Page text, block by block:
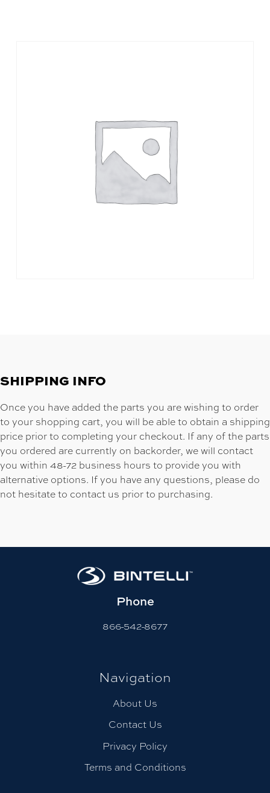
SHIPPING INFO
Once you have added the parts you are wishing to order
to your shopping cart, you will be able to obtain a shipping
price prior to completing your checkout. If any of the parts
you ordered are currently on backorder, we will contact
you within 48-72 business hours to provide you with
alternative options. If you have any questions, please do
not hesitate to contact us prior to purchasing.
Phone
866-542-8677
Navigation
About Us
Contact Us
Privacy Policy
Terms and Conditions